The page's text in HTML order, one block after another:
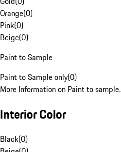
Orange(0)
Pink(0)
Beige(0)
Paint to Sample
Paint to Sample only(0)
More Information on Paint to sample.
Interior Color
Black(0)